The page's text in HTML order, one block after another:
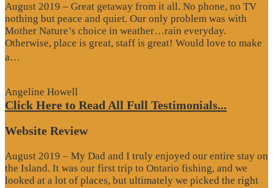
August 2019 – Great getaway from it all. No phone, no TV
nothing but peace and quiet. Our only problem was with
Mother Nature’s choice in weather…rain everyday.
Otherwise, place is great, staff is great! Would love to make
a…
Angeline Howell
Click Here to Read All Full Testimonials...
Website Review
August 2019 – My Dad and I truly enjoyed our entire stay on
the Island. It was our first trip to Ontario fishing, and we
looked at a lot of places, but ultimately we picked the right